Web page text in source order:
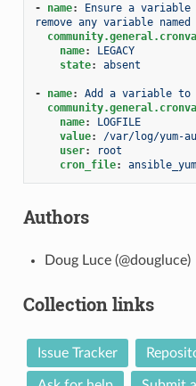
- name:
Ensure a
remove any variable named
name:
LEGACY
state: absent
- name:
Add a variable
name:
LOGFILE
value:
/var/log/yum-
user:
root
cron_file:
Authors
Doug Luce (@dougluce)
Collection links
Issue Tracker